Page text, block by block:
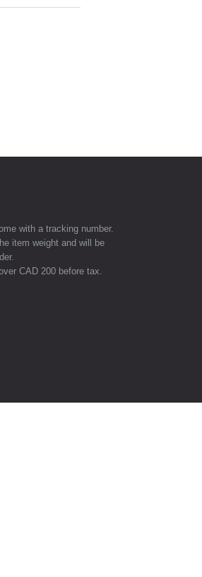
with a tracking number.
item weight and will be
CAD 200 before tax.